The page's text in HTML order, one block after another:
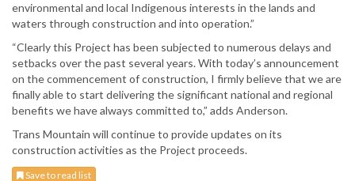
environmental and local Indigenous interests in the lands and
waters through construction and into operation.”
“Clearly this Project has been subjected to numerous delays and
setbacks over the past several years. With today’s announcement
on the commencement of construction, I firmly believe that we are
finally able to start delivering the significant national and regional
benefits we have always committed to,” adds Anderson.
Trans Mountain will continue to provide updates on its
construction activities as the Project proceeds.
Save to read list